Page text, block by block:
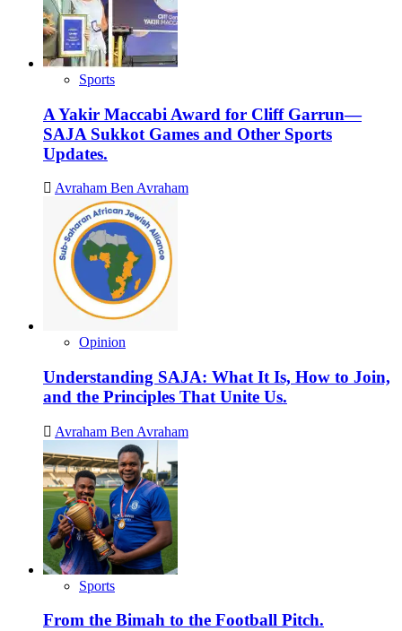
Sports
A Yakir Maccabi Award for Cliff Garrun—
SAJA Sukkot Games and Other Sports
Updates.
Avraham Ben Avraham
Opinion
Understanding SAJA: What It Is, How to Join,
and the Principles That Unite Us.
Avraham Ben Avraham
Sports
From the Bimah to the Football Pitch.